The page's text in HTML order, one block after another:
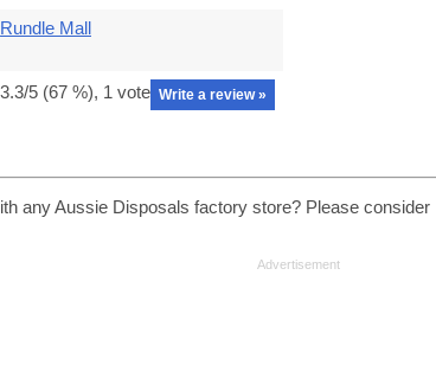
Rundle Mall
3.3/5 (67 %), 1 vote Write a review »
any Aussie Disposals factory store? Please consider